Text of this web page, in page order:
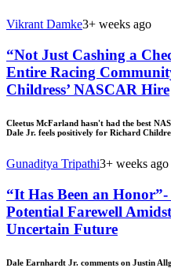
Vikrant Damke3+ weeks ago
“Not Just Cashing a
Entire Racing
Childress’ NASCAR Hire
Cleetus McFarland hasn't had the best
Dale Jr. feels positively for Richard
Gunaditya Tripathi3+ weeks ago
“It Has Been an
Potential Farewell
Uncertain Future
Dale Earnhardt Jr. comments on Justin